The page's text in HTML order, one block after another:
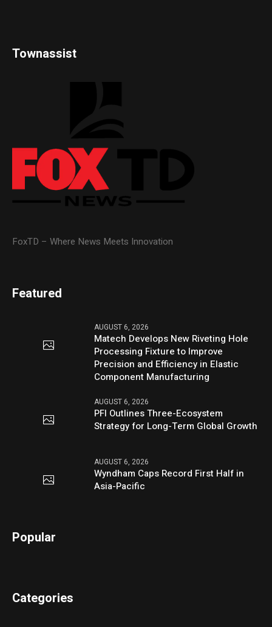
Townassist
FoxTD – Where News Meets Innovation
Featured
AUGUST 6, 2026
Matech Develops New Riveting Hole
Processing Fixture to Improve
Precision and Efficiency in Elastic
Component Manufacturing
AUGUST 6, 2026
PFI Outlines Three-Ecosystem
Strategy for Long-Term Global Growth
AUGUST 6, 2026
Wyndham Caps Record First Half in
Asia-Pacific
Popular
Categories